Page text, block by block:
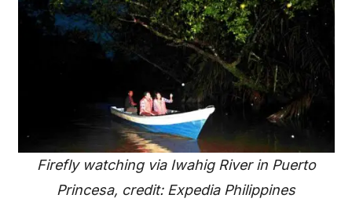
Firefly watching via Iwahig River in Puerto
Princesa, credit: Expedia Philippines